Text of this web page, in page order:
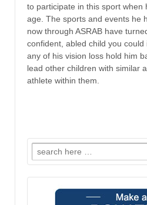
to participate in this sport when
age. The sports and events he
now through ASRAB have
confident, abled child you could
any of his vision loss hold him
lead other children with similar
athlete within them.
Search
for: